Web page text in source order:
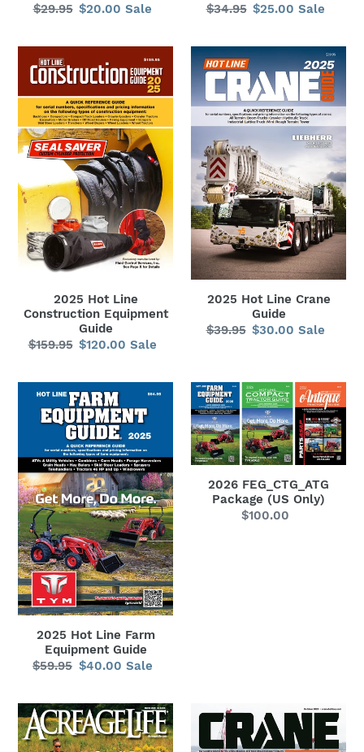
Regular
$29.95
Sale
$20.00 Sale
Regular
$34.95
Sale
$25.00 Sale
2025
Hot
Line
Construction
Equipment
Guide
2025 Hot Line
Construction Equipment
Guide
Regular
$159.95
Sale
$120.00 Sale
2025
Hot
Line
Crane
2025 Hot Line Crane
Guide
Regular
$39.95
Sale
$30.00 Sale
2025
Hot
Line
Farm
Equipment
Guide
2025 Hot Line Farm
Equipment Guide
Regular
$59.95
Sale
$40.00 Sale
2026
FEG_CTG_ATG
Package
(US
Only)
2026 FEG_CTG_ATG
Package (US Only)
Regular
$100.00
AcreageLife
Crane